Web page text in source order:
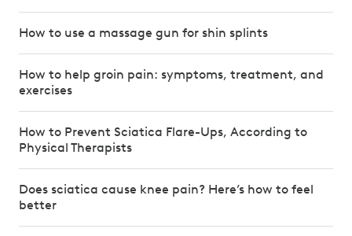
How to use a massage gun for shin splints
How to help groin pain: symptoms, treatment, and
exercises
How to Prevent Sciatica Flare-Ups, According to
Physical Therapists
Does sciatica cause knee pain? Here’s how to feel
better